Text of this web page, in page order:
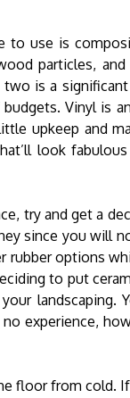
to use is
particles,
is a significant
Vinyl is
upkeep and
look
try and get a
since you will
rubber options
to put
landscaping.
experience,
floor from cold.